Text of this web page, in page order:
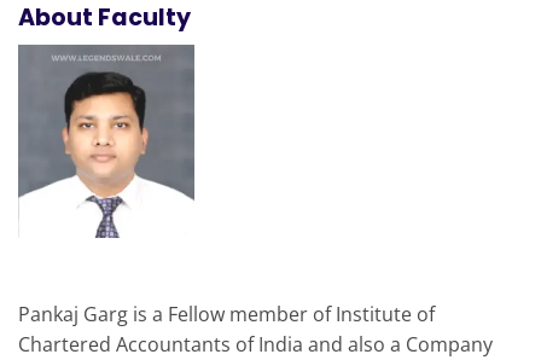
About Faculty
Pankaj Garg is a Fellow member of Institute of
Chartered Accountants of India and also a Company